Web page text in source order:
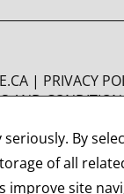
By
of all
improve site
| PRIVACY
AND
No warranties or
accuracy of such
or tenants currently